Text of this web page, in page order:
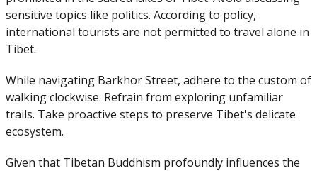
sensitive topics like politics. According to policy,
international tourists are not permitted to travel alone in
Tibet.
While navigating Barkhor Street, adhere to the custom of
walking clockwise. Refrain from exploring unfamiliar
trails. Take proactive steps to preserve Tibet's delicate
ecosystem.
Given that Tibetan Buddhism profoundly influences the